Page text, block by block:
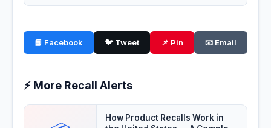
📘 Facebook 🐦 Tweet 📌 Pin 📧 Email
⚡ More Recall Alerts
How Product Recalls Work in